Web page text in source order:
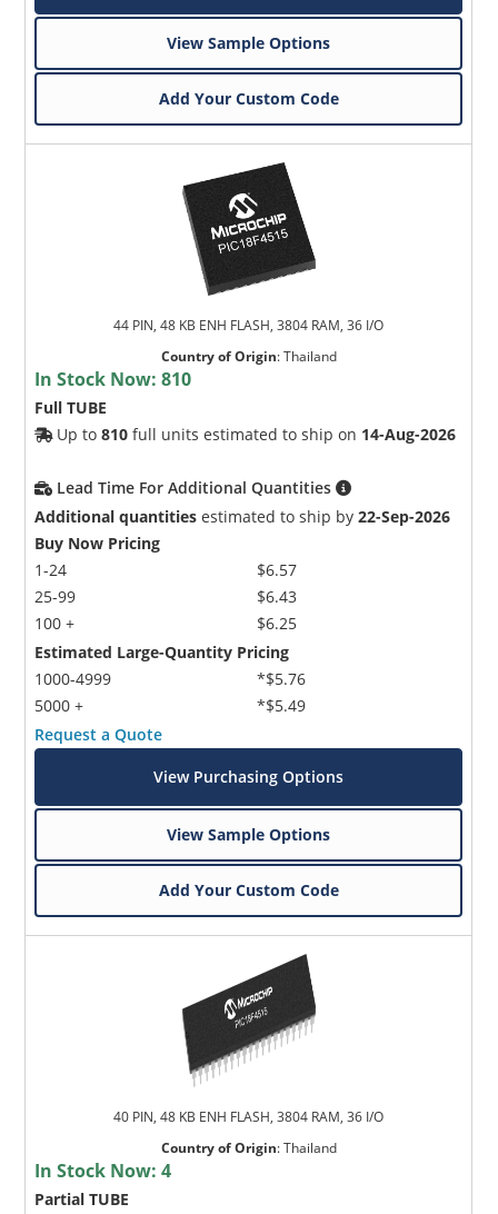
View Sample Options
Add Your Custom Code
44 PIN, 48 KB ENH FLASH, 3804 RAM, 36 I/O
Country of Origin:Thailand
In Stock Now:810
Full TUBE
Up to810 full units estimated to ship on 14-Aug-2026
Lead Time For Additional Quantities
Additional quantities estimated to ship by22-Sep-2026
Buy Now Pricing
1-24
25-99
100 +
$6.57
$6.43
$6.25
Estimated Large-Quantity Pricing
1000-4999
5000 +
*$5.76
*$5.49
Request a Quote
View Purchasing Options
View Sample Options
Add Your Custom Code
40 PIN, 48 KB ENH FLASH, 3804 RAM, 36 I/O
Country of Origin:Thailand
In Stock Now:4
Partial TUBE